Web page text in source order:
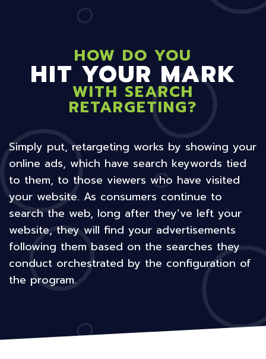
HOW DO YOU
HIT YOUR MARK
WITH SEARCH
RETARGETING?
Simply put, retargeting works by showing your
online ads, which have search keywords tied
to them, to those viewers who have visited
your website. As consumers continue to
search the web, long after they’ve left your
website, they will find your advertisements
following them based on the searches they
conduct orchestrated by the configuration of
the program.